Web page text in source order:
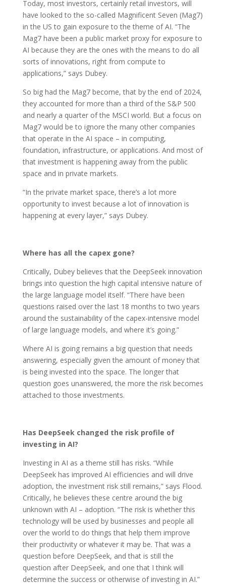
Today, most investors, certainly retail investors, will
have looked to the so-called Magnificent Seven (Mag7)
in the US to gain exposure to the theme of AI. “The
Mag7 have been a public market proxy for exposure to
AI because they are the ones with the means to do all
sorts of innovations, right from compute to
applications,” says Dubey.
So big had the Mag7 become, that by the end of 2024,
they accounted for more than a third of the S&P 500
and nearly a quarter of the MSCI world. But a focus on
Mag7 would be to ignore the many other companies
that operate in the AI space – in computing,
foundation, infrastructure, or applications. And most of
that investment is happening away from the public
space and in private markets.
“In the private market space, there’s a lot more
opportunity to invest because a lot of innovation is
happening at every layer,” says Dubey.
Where has all the capex gone?
Critically, Dubey believes that the DeepSeek innovation
brings into question the high capital intensive nature of
the large language model itself. “There have been
questions raised over the last 18 months to two years
around the sustainability of the capex-intensive model
of large language models, and where it’s going.”
Where AI is going remains a big question that needs
answering, especially given the amount of money that
is being invested into the space. The longer that
question goes unanswered, the more the risk becomes
attached to those investments.
Has DeepSeek changed the risk profile of
investing in AI?
Investing in AI as a theme still has risks. “While
DeepSeek has improved AI efficiencies and will drive
adoption, the investment risk still remains,” says Flood.
Critically, he believes these centre around the big
unknown with AI – adoption. “The risk is whether this
technology will be used by businesses and people all
over the world to do things that help them improve
their productivity or whatever it may be. That was a
question before DeepSeek, and that is still the
question after DeepSeek, and one that I think will
determine the success or otherwise of investing in AI.”